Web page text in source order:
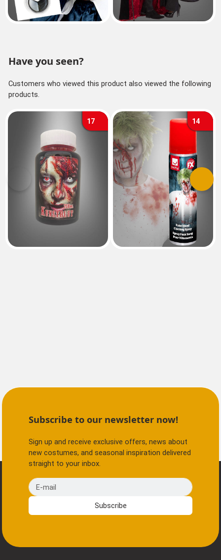
Have you seen?
Customers who viewed this product also viewed the following
products.
17 14
Previous Next
Subscribe to our newsletter now!
Sign up and receive exclusive offers, news about
new costumes, and seasonal inspiration delivered
straight to your inbox.
E-mail
Subscribe